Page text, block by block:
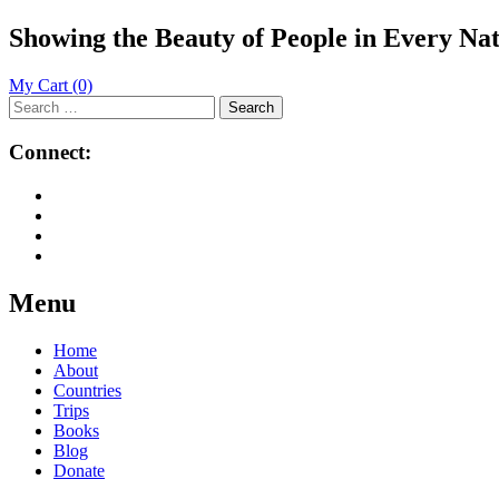
Showing the Beauty of People in Every
My Cart (0)
Search
for:
Connect:
Menu
Skip
content
Home
About
Countries
Trips
Books
Blog
Donate